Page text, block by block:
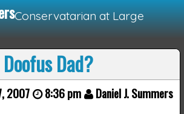
Conservatarian at Large
Doofus Dad?
2007 8:36 pm Daniel J. Summers